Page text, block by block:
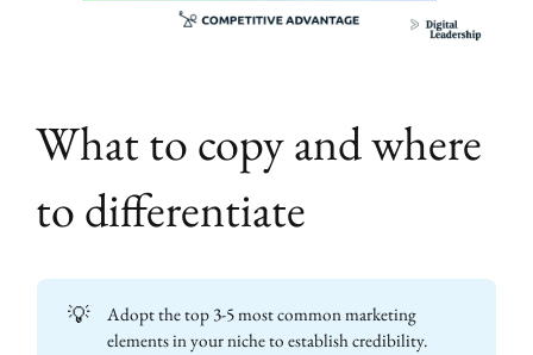
What to copy and where
to differentiate
💡
Adopt the top 3-5 most common marketing
elements in your niche to establish credibility.